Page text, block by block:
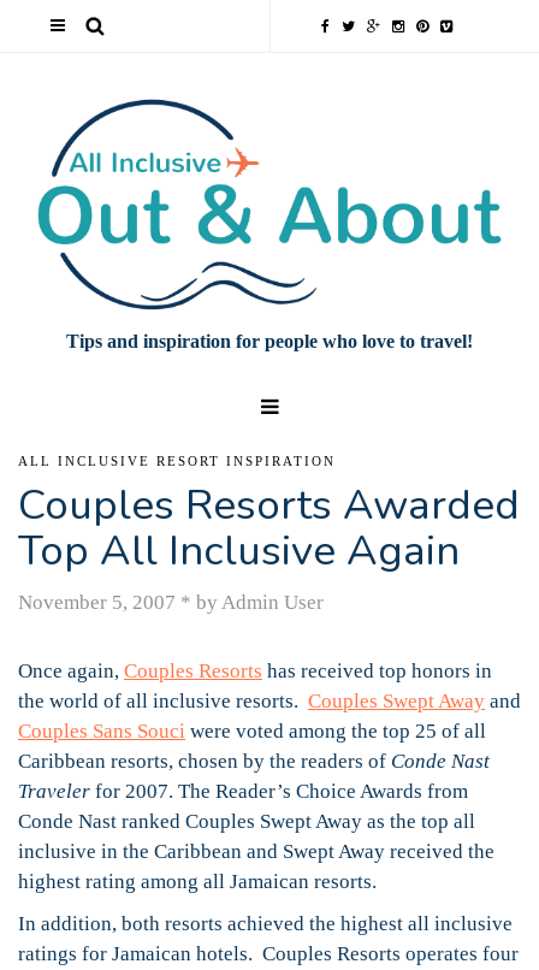
Tips and inspiration for people who love to travel!
ALL INCLUSIVE RESORT INSPIRATION
Couples Resorts Awarded
Top All Inclusive Again
November 5, 2007 * by Admin User
Once again, Couples Resorts has received top honors in
the world of all inclusive resorts. Couples Swept Away and
Couples Sans Souci were voted among the top 25 of all
Caribbean resorts, chosen by the readers of Conde Nast
Traveler for 2007. The Reader’s Choice Awards from
Conde Nast ranked Couples Swept Away as the top all
inclusive in the Caribbean and Swept Away received the
highest rating among all Jamaican resorts.
In addition, both resorts achieved the highest all inclusive
ratings for Jamaican hotels. Couples Resorts operates four